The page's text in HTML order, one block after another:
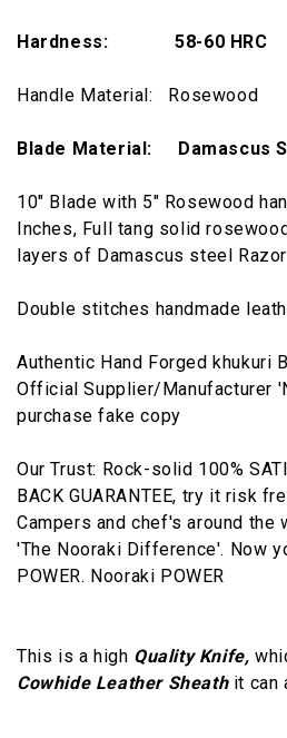
Hardness: 58-60 HRC
Handle Material: Rosewood
Blade Material: Damascus
10" Blade with 5" Rosewood
Inches, Full tang solid
layers of Damascus steel
Double stitches handmade
Authentic Hand Forged khukuri
Official Supplier/Manufacturer
purchase fake copy
Our Trust: Rock-solid 100%
BACK GUARANTEE, try it risk
Campers and chef's around the
'The Nooraki Difference'. Now
POWER. Nooraki POWER
This is a high Quality Knife,
Cowhide Leather Sheathit can